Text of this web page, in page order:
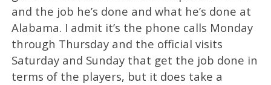
and the job he’s done and what he’s done at
Alabama. I admit it’s the phone calls Monday
through Thursday and the official visits
Saturday and Sunday that get the job done in
terms of the players, but it does take a